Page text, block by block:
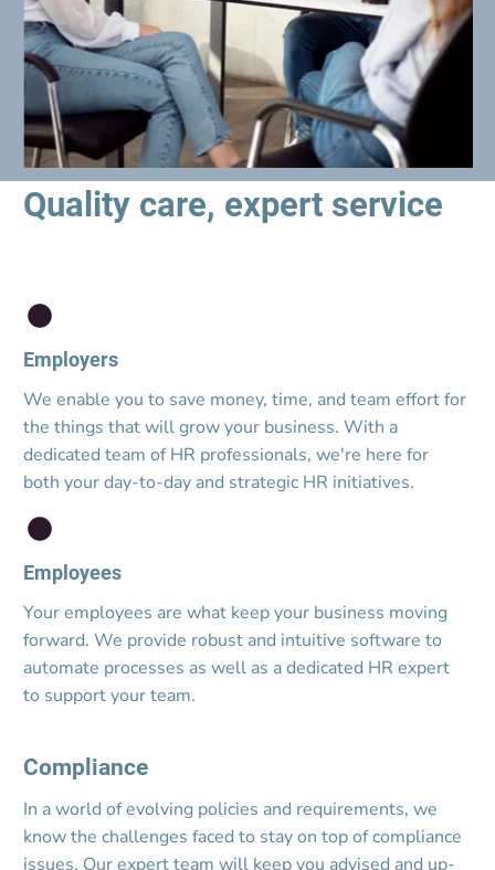
Quality care, expert service
Employers
We enable you to save money, time, and team effort for
the things that will grow your business. With a
dedicated team of HR professionals, we're here for
both your day-to-day and strategic HR initiatives.
Employees
Your employees are what keep your business moving
forward. We provide robust and intuitive software to
automate processes as well as a dedicated HR expert
to support your team.
Compliance
In a world of evolving policies and requirements, we
know the challenges faced to stay on top of compliance
issues. Our expert team will keep you advised and up-